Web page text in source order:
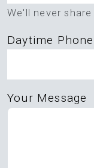
field
We'll never
Daytime
Your Message